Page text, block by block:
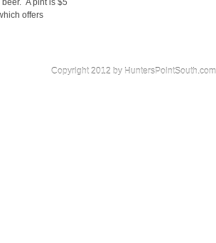
A pint is $5
offers
Copyright 2012 by HuntersPointSouth.com